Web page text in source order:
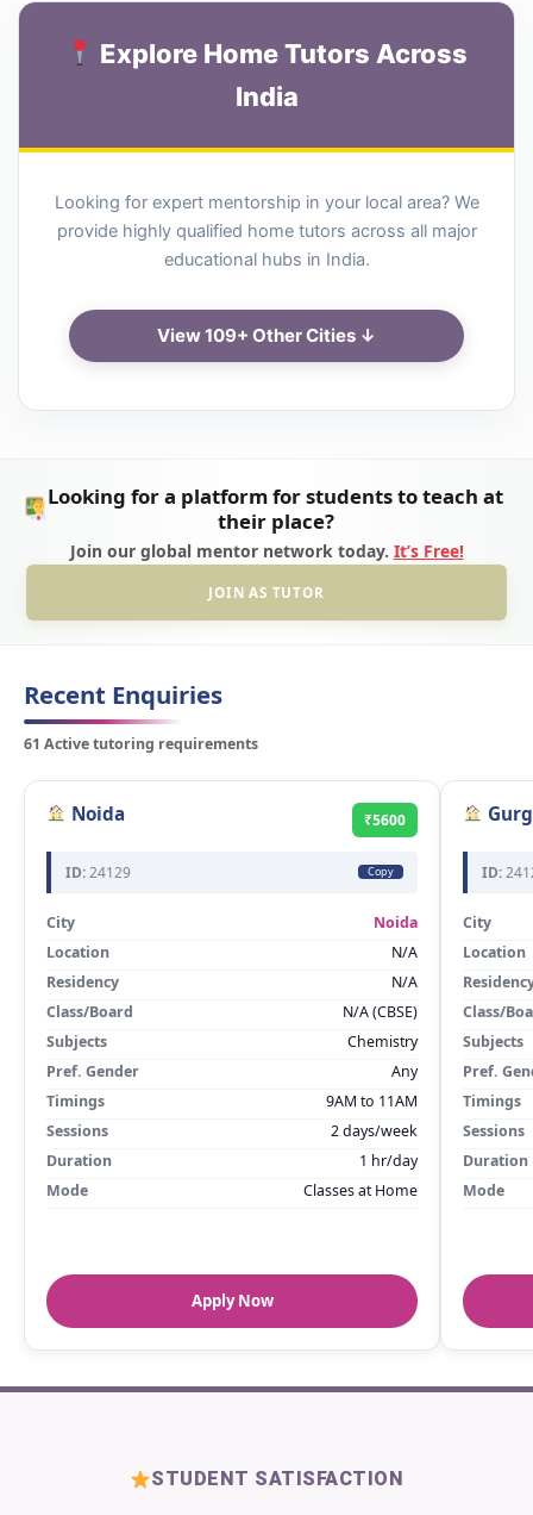
Explore Home Tutors Across
India
Looking for expert mentorship in your local area? We
provide highly qualified home tutors across all major
educational hubs in India.
View 109+ Other Cities ↓
Looking for a platform for students to teach at
their place?
Join our global mentor network today. It’s Free!
JOIN AS TUTOR
Recent Enquiries
61 Active tutoring requirements
Noida ₹5600
ID:24129 Copy
City
Noida
Location
N/A
Residency
N/A
Class/Board
N/A (CBSE)
Subjects
Chemistry
Pref. Gender
Any
Timings
9AM to 11AM
Sessions
2 days/week
Duration
1 hr/day
Mode
Classes at Home
Apply Now
ID:
City
Location
Class/
Subjects
Pref.
Timings
Sessions
Duration
Mode
STUDENT SATISFACTION